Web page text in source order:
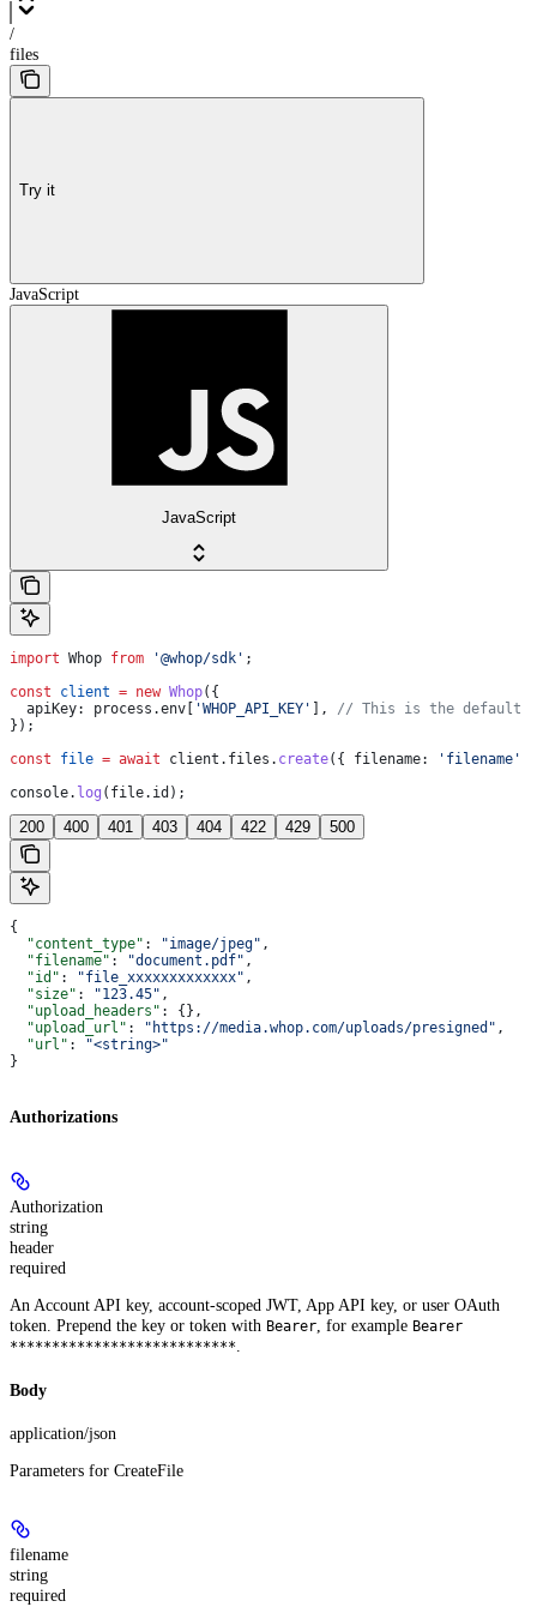
/
files
Try it
JavaScript
JavaScript
import Whop from '@whop/sdk' ;
const client = new Whop({
  apiKey:
process .env [ 'WHOP_API_KEY' ], // This is the default
});
const file = await client . files . create({ filename: 'filename'
console. log ( file. id );
200 400 401 403 404 422 429 500
{
  "content_type"
: "image/jpeg" ,
  "filename"
: "document.pdf" ,
  "id"
: "file_xxxxxxxxxxxxx" ,
  "size"
: "123.45" ,
  "upload_headers"
: {},
  "upload_url"
: "https://media.whop.com/uploads/presigned" ,
  "url"
:
"<string>"
}
Authorizations
Authorization
string
header
required
An Account API key, account-scoped JWT, App API key, or user OAuth
token. Prepend the key or token with Bearer, for example Bearer
***************************.
Body
application/json
Parameters for CreateFile
filename
string
required